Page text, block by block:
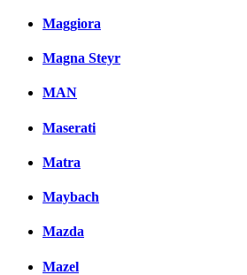
Maggiora
Magna Steyr
MAN
Maserati
Matra
Maybach
Mazda
Mazel